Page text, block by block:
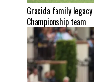
Gracida family legacy
Championship team